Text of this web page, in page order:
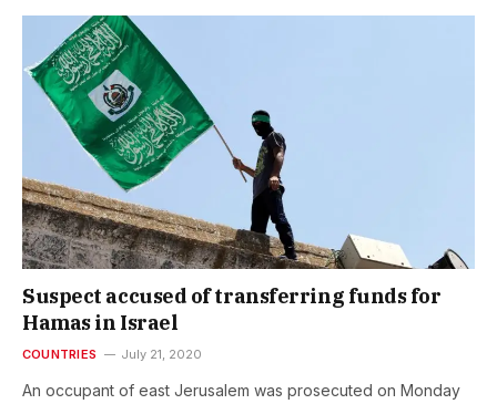
Suspect accused of transferring funds for
Hamas in Israel
COUNTRIES July 21, 2020
An occupant of east Jerusalem was prosecuted on Monday